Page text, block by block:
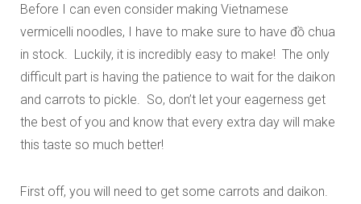
Before I can even consider making Vietnamese
vermicelli noodles, I have to make sure to have đồ chua
in stock. Luckily, it is incredibly easy to make! The only
difficult part is having the patience to wait for the daikon
and carrots to pickle. So, don’t let your eagerness get
the best of you and know that every extra day will make
this taste so much better!
First off, you will need to get some carrots and daikon.